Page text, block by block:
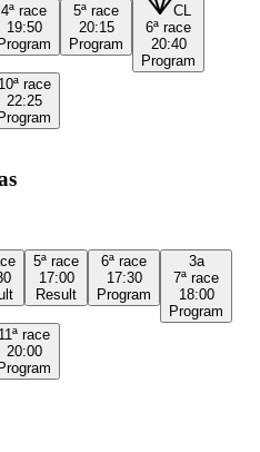
4ª race
19:50
Program
5ª race
20:15
Program
CL
6ª race
20:40
Program
10ª race
22:25
Program
5ª race
17:00
Result
6ª race
17:30
Program
3a
7ª race
18:00
Program
11ª race
20:00
Program